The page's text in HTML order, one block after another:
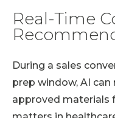
Real-Time
During a sales
prep window, AI
approved materials